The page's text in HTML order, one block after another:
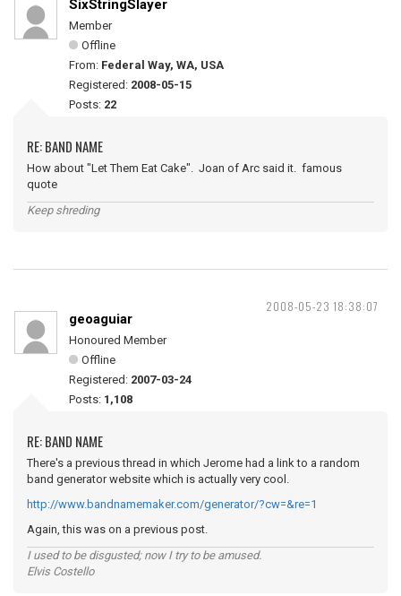
SixStringSlayer
Member
Offline
From: Federal Way, WA, USA
Registered: 2008-05-15
Posts: 22
RE: BAND NAME
How about "Let Them Eat Cake". Joan of Arc said it. famous
quote
Keep shreding
2008-05-23 18:38:07
geoaguiar
Honoured Member
Offline
Registered: 2007-03-24
Posts: 1,108
RE: BAND NAME
There's a previous thread in which Jerome had a link to a random
band generator website which is actually very cool.
http://www.bandnamemaker.com/generator/?cw=&re=1
Again, this was on a previous post.
I used to be disgusted; now I try to be amused.
Elvis Costello